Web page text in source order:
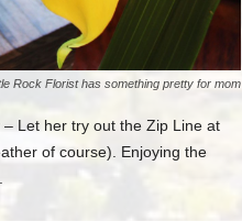
Rock Florist has something pretty for mom
– Let her try out the Zip Line at
of course). Enjoying the